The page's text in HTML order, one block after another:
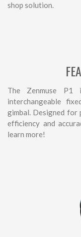
shop solution.
The Zenmuse P1
interchangeable
gimbal. Designed for
efficiency and
learn more!